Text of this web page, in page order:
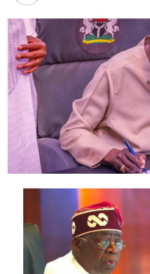
In the buildup to the Supreme
PDP candidate in the